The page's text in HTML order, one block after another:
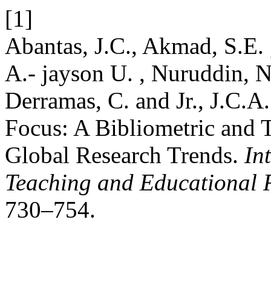
[1]
Abantas, J.C., Akmad,
A.- jayson U. , Nuruddin,
Derramas, C. and Jr.,
Focus: A Bibliometric and
Global Research Trends.
Teaching and Educational
730–754.